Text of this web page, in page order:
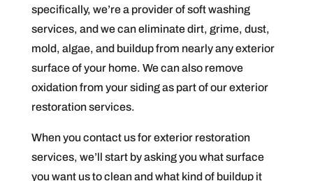
specifically, we’re a provider of soft washing
services, and we can eliminate dirt, grime, dust,
mold, algae, and buildup from nearly any exterior
surface of your home. We can also remove
oxidation from your siding as part of our exterior
restoration services.
When you contact us for exterior restoration
services, we’ll start by asking you what surface
you want us to clean and what kind of buildup it